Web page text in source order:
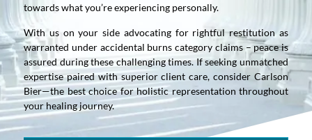
towards what you’re experiencing personally.
With us on your side advocating for rightful restitution as
warranted under accidental burns category claims – peace is
assured during these challenging times. If seeking unmatched
expertise paired with superior client care, consider Carlson
Bier—the best choice for holistic representation throughout
your healing journey.